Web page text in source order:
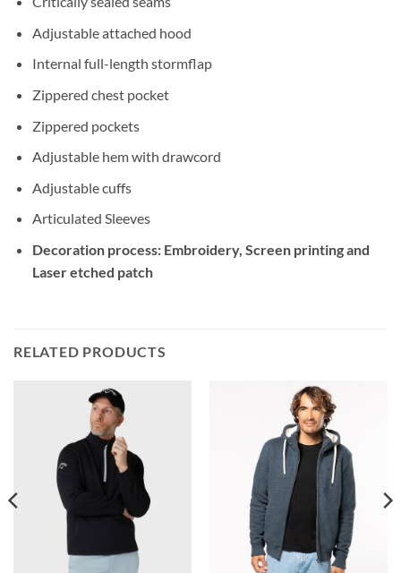
Adjustable attached hood
Internal full-length stormflap
Zippered chest pocket
Zippered pockets
Adjustable hem with drawcord
Adjustable cuffs
Articulated Sleeves
Decoration process: Embroidery, Screen printing and
Laser etched patch
RELATED PRODUCTS